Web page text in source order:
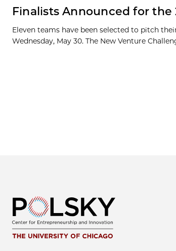
Finalists Announced for the
Eleven teams have been selected to pitch
Wednesday, May 30. The New Venture